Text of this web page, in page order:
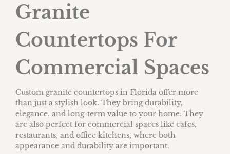
Granite
Countertops For
Commercial Spaces
Custom granite countertops in Florida offer more
than just a stylish look. They bring durability,
elegance, and long-term value to your home. They
are also perfect for commercial spaces like cafes,
restaurants, and office kitchens, where both
appearance and durability are important.